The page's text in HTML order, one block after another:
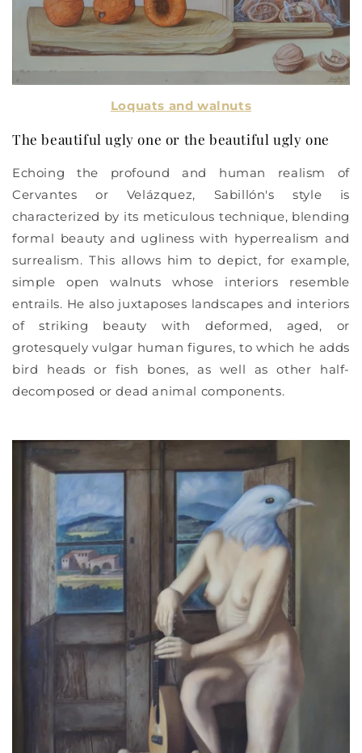
Loquats and walnuts
The beautiful ugly one or the beautiful ugly one
Echoing the profound and human realism of
Cervantes or Velázquez, Sabillón's style is
characterized by its meticulous technique, blending
formal beauty and ugliness with hyperrealism and
surrealism. This allows him to depict, for example,
simple open walnuts whose interiors resemble
entrails. He also juxtaposes landscapes and interiors
of striking beauty with deformed, aged, or
grotesquely vulgar human figures, to which he adds
bird heads or fish bones, as well as other half-
decomposed or dead animal components.